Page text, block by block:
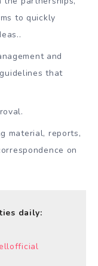
to quickly
and
that
material, reports,
on
daily: